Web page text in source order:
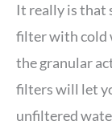
It really is that
filter with cold
the granular
filters will let
unfiltered